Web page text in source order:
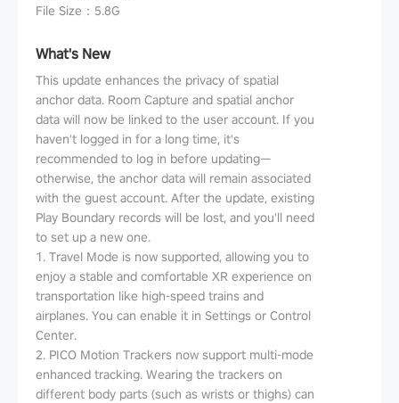
File Size ： 5.8G
What's New
This update enhances the privacy of spatial
anchor data. Room Capture and spatial anchor
data will now be linked to the user account. If you
haven't logged in for a long time, it's
recommended to log in before updating—
otherwise, the anchor data will remain associated
with the guest account. After the update, existing
Play Boundary records will be lost, and you'll need
to set up a new one.
1. Travel Mode is now supported, allowing you to
enjoy a stable and comfortable XR experience on
transportation like high-speed trains and
airplanes. You can enable it in Settings or Control
Center.
2. PICO Motion Trackers now support multi-mode
enhanced tracking. Wearing the trackers on
different body parts (such as wrists or thighs) can